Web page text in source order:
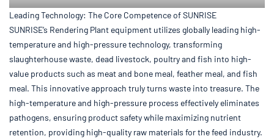
Leading Technology: The Core Competence of SUNRISE
SUNRISE’s Rendering Plant equipment utilizes globally leading high-
temperature and high-pressure technology, transforming
slaughterhouse waste, dead livestock, poultry and fish into high-
value products such as meat and bone meal, feather meal, and fish
meal. This innovative approach truly turns waste into treasure. The
high-temperature and high-pressure process effectively eliminates
pathogens, ensuring product safety while maximizing nutrient
retention, providing high-quality raw materials for the feed industry.